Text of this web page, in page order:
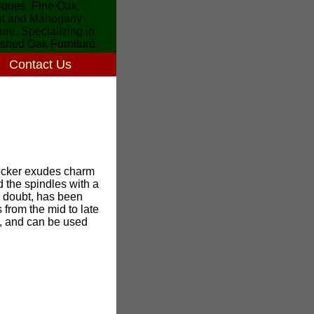
Contact Us
exudes charm
the spindles with a
has been
the mid to late
and can be used